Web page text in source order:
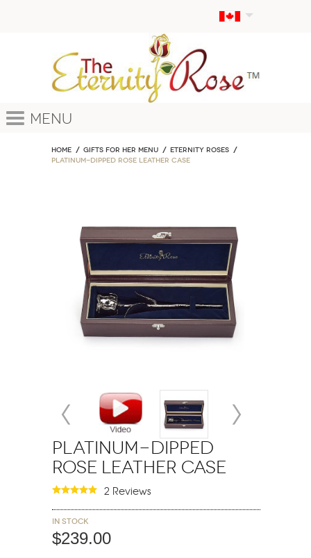
Menu
Home GIFTS FOR HER MENU
ETERNITY ROSES
Platinum-Dipped Rose Leather Case
Platinum-Dipped
Rose Leather Case
2 Reviews
In stock
$239.00